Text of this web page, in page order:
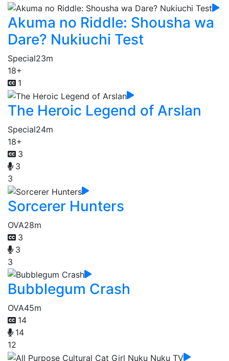
Akuma no Riddle: Shousha wa
Dare? Nukiuchi Test
Special23m
18+
1
The Heroic Legend of Arslan
Special24m
18+
3
3
3
Sorcerer Hunters
OVA28m
3
3
3
Bubblegum Crash
OVA45m
14
14
12